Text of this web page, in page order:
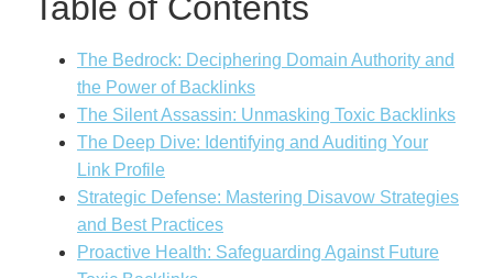
The Bedrock: Deciphering Domain Authority and
the Power of Backlinks
The Silent Assassin: Unmasking Toxic Backlinks
The Deep Dive: Identifying and Auditing Your
Link Profile
Strategic Defense: Mastering Disavow Strategies
and Best Practices
Proactive Health: Safeguarding Against Future